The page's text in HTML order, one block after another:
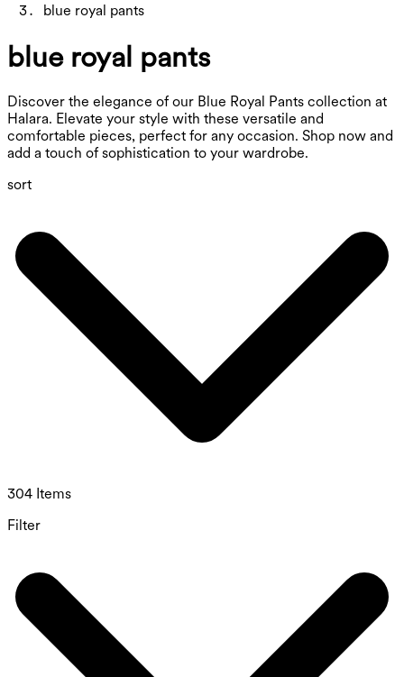
blue royal pants
blue royal pants
Discover the elegance of our Blue Royal Pants collection at
Halara. Elevate your style with these versatile and
comfortable pieces, perfect for any occasion. Shop now and
add a touch of sophistication to your wardrobe.
sort
304 Items
Filter